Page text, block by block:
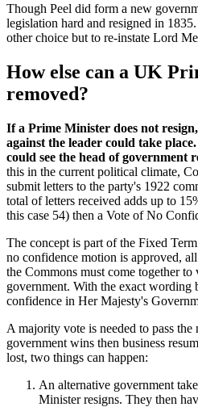
Though Peel did form a new
legislation hard and resigned in
other choice but to re-instate Lord
How else can a UK
removed?
If a Prime Minister does not
against the leader could take
could see the head of government
this in the current political climate,
submit letters to the party's 1922
total of letters received adds up to
this case 54) then a Vote of No
The concept is part of the Fixed
no confidence motion is approved,
the Commons must come together
government. With the exact wording
confidence in Her Majesty's
A majority vote is needed to pass
government wins then business
lost, two things can happen:
An alternative government
Minister resigns. They then